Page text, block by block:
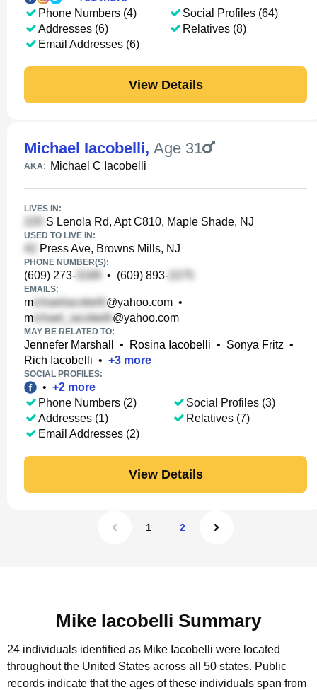
Phone Numbers (4)
Addresses (6)
Email Addresses (6)
Social Profiles (64)
Relatives (8)
View Details
Michael Iacobelli, Age 31
AKA: Michael C Iacobelli
LIVES IN:
S Lenola Rd, Apt C810, Maple Shade, NJ
USED TO LIVE IN:
Press Ave, Browns Mills, NJ
PHONE NUMBER(S):
(609) 273- • (609) 893-
EMAILS:
m @yahoo.com •
m
@yahoo.com
MAY BE RELATED TO:
Jennefer Marshall • Rosina Iacobelli • Sonya Fritz •
Rich Iacobelli • +3 more
SOCIAL PROFILES:
• +2 more
Phone Numbers (2)
Addresses (1)
Email Addresses (2)
Social Profiles (3)
Relatives (7)
View Details
1 2
Mike Iacobelli Summary
24 individuals identified as Mike Iacobelli were located
throughout the United States across all 50 states. Public
records indicate that the ages of these individuals span from